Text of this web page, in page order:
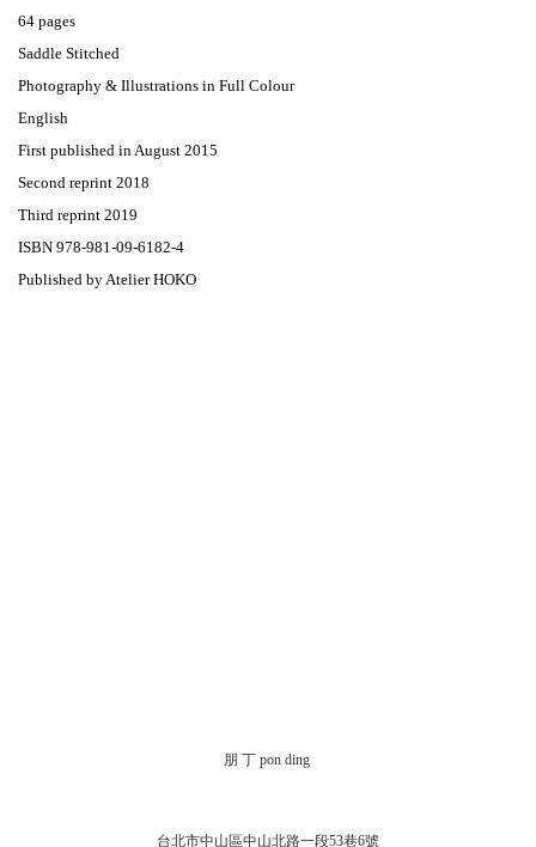
64 pages
Saddle Stitched
Photography & Illustrations in Full Colour
English
First published in August 2015
Second reprint 2018
Third reprint 2019
ISBN 978-981-09-6182-4
Published by Atelier HOKO
朋 丁 pon ding
台北市中山區中山北路一段53巷6號